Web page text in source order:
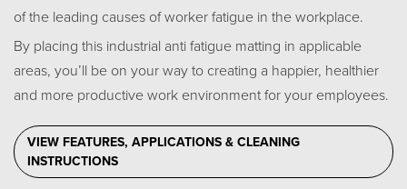
of the leading causes of worker fatigue in the workplace.
By placing this industrial anti fatigue matting in applicable
areas, you’ll be on your way to creating a happier, healthier
and more productive work environment for your employees.
VIEW FEATURES, APPLICATIONS & CLEANING
INSTRUCTIONS